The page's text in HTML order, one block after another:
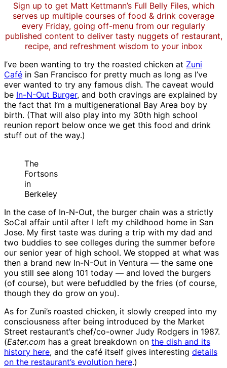
Sign up to get Matt Kettmann’s Full Belly Files, which
serves up multiple courses of food & drink coverage
every Friday, going off-menu from our regularly
published content to deliver tasty nuggets of restaurant,
recipe, and refreshment wisdom to your inbox
I’ve been wanting to try the roasted chicken at Zuni
Café in San Francisco for pretty much as long as I’ve
ever wanted to try any famous dish. The caveat would
be In-N-Out Burger, and both cravings are explained by
the fact that I’m a multigenerational Bay Area boy by
birth. (That will also play into my 30th high school
reunion report below once we get this food and drink
stuff out of the way.)
The
Fortsons
in
Berkeley
In the case of In-N-Out, the burger chain was a strictly
SoCal affair until after I left my childhood home in San
Jose. My first taste was during a trip with my dad and
two buddies to see colleges during the summer before
our senior year of high school. We stopped at what was
then a brand new In-N-Out in Ventura — the same one
you still see along 101 today — and loved the burgers
(of course), but were befuddled by the fries (of course,
though they do grow on you).
As for Zuni’s roasted chicken, it slowly creeped into my
consciousness after being introduced by the Market
Street restaurant’s chef/co-owner Judy Rodgers in 1987.
(Eater.com has a great breakdown on the dish and its
history here, and the café itself gives interesting details
on the restaurant’s evolution here.)